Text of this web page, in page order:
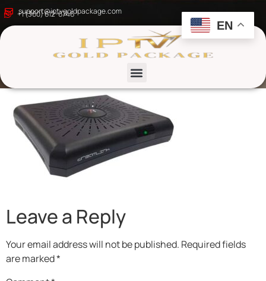
support@iptvgoldpackage.com
+1 (360) 612-6746
Top IPTV Boxes in
2025
Leave a Reply
Your email address will not be published. Required fields
are marked*
EN